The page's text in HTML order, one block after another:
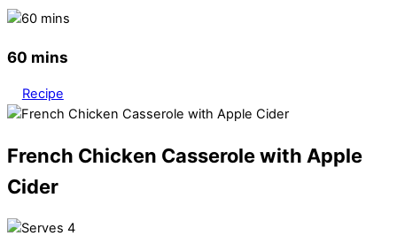
60 mins
Recipe
French Chicken Casserole with Apple
Cider